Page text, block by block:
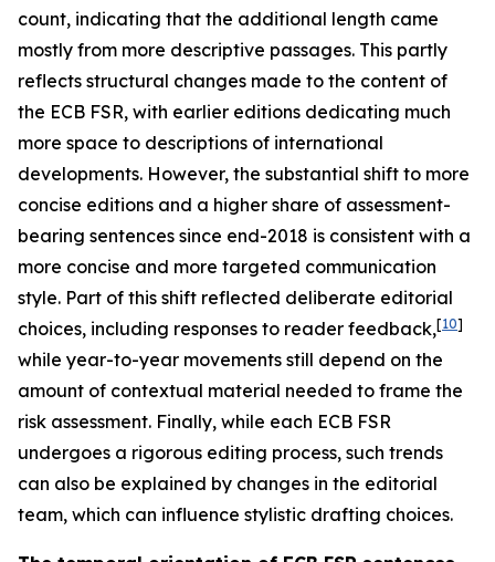
count, indicating that the additional length came
mostly from more descriptive passages. This partly
reflects structural changes made to the content of
the ECB FSR, with earlier editions dedicating much
more space to descriptions of international
developments. However, the substantial shift to more
concise editions and a higher share of assessment-
bearing sentences since end-2018 is consistent with a
more concise and more targeted communication
style. Part of this shift reflected deliberate editorial
choices, including responses to reader feedback,[10]
while year-to-year movements still depend on the
amount of contextual material needed to frame the
risk assessment. Finally, while each ECB FSR
undergoes a rigorous editing process, such trends
can also be explained by changes in the editorial
team, which can influence stylistic drafting choices.